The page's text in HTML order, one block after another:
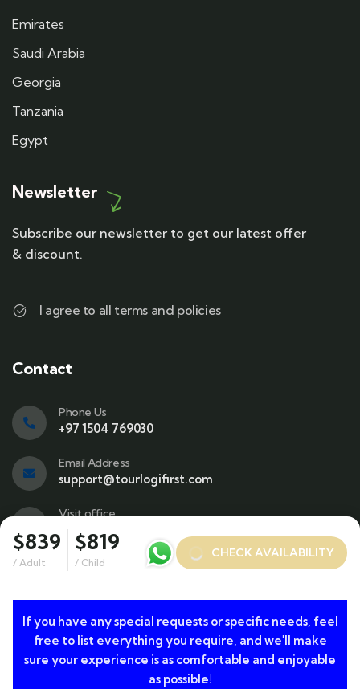
$839
/ Adult
$819
/ Child
CHECK AVAILABILITY
If you have any special requests or specific needs, feel
free to list everything you require, and we'll make
sure your experience is as comfortable and enjoyable
as possible!
Emirates
Saudi Arabia
Georgia
Tanzania
Egypt
Newsletter
Subscribe our newsletter to get our latest offer
& discount.
I agree to all terms and policies
Contact
Phone Us
+97 1504 769030
Email Address
support@tourlogifirst.com
Visit office
SPC Free Zone, E311, Sharjah.
© 2024 Copyrights by TourLogiFirst.com. All Rights
Reserved